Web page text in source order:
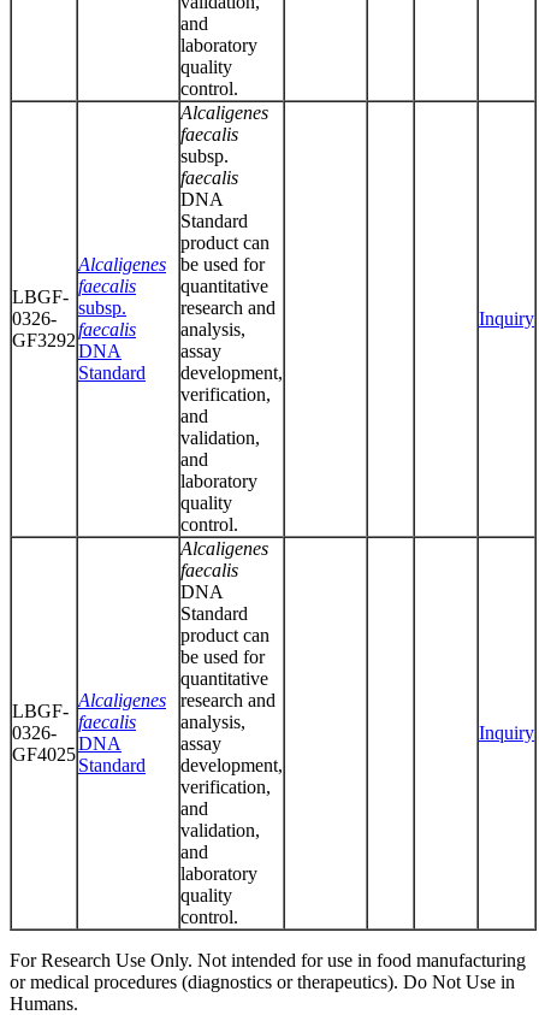
and
laboratory
quality
control.
LBGF-
0326-
GF3292
Alcaligenes
faecalis
subsp.
faecalis
DNA
Standard
Alcaligenes
faecalis
subsp.
faecalis
DNA
Standard
product can
be used for
quantitative
research and
analysis,
assay
development,
verification,
and
validation,
and
laboratory
quality
control.
Inquiry
LBGF-
0326-
GF4025
Alcaligenes
faecalis
DNA
Standard
Alcaligenes
faecalis
DNA
Standard
product can
be used for
quantitative
research and
analysis,
assay
development,
verification,
and
validation,
and
laboratory
quality
control.
Inquiry
For Research Use Only. Not intended for use in food manufacturing
or medical procedures (diagnostics or therapeutics). Do Not Use in
Humans.